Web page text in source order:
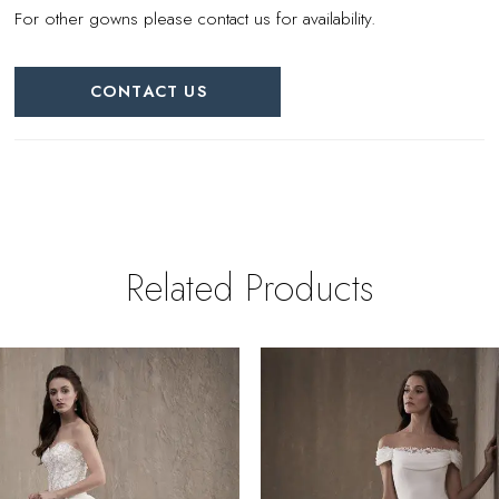
For other gowns please contact us for availability.
CONTACT US
Related Products
Products
Carousel
AUTOPLAY
SLIDE
SLIDE